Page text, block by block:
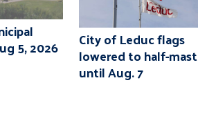
5, 2026 City of Leduc flags
lowered to half-mast
until Aug. 7